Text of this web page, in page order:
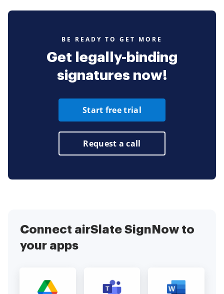
BE READY TO GET MORE
Get legally-binding
signatures now!
Start free trial
Request a call
Connect airSlate SignNow to
your apps